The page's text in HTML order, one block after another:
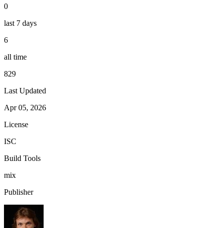
0
last 7 days
6
all time
829
Last Updated
Apr 05, 2026
License
ISC
Build Tools
mix
Publisher